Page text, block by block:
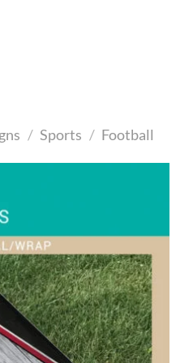
/ Sports / Football
wishlist